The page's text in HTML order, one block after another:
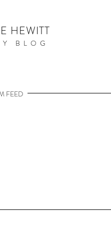
HEWITT
BLOG
FEED